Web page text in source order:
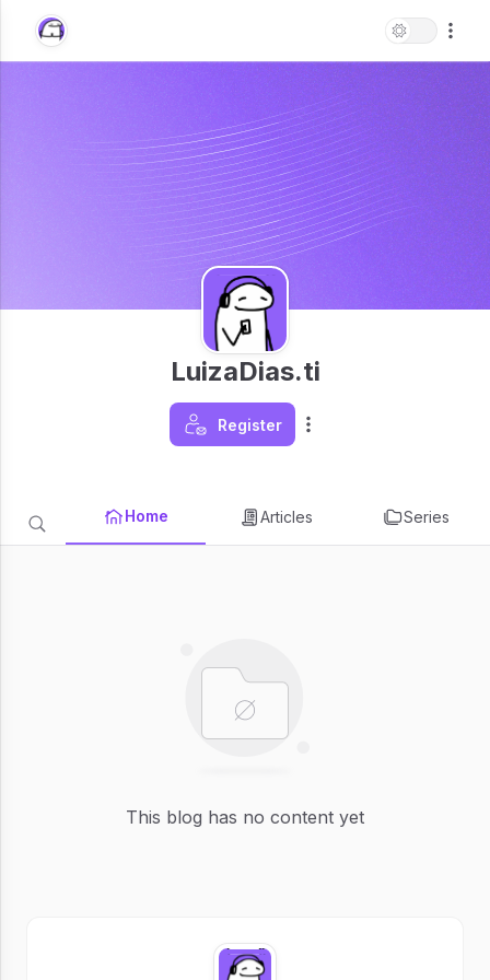
LuizaDias.ti
Register
Home Articles Series
This blog has no content yet